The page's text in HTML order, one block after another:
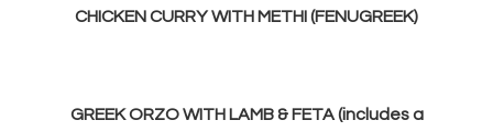
CHICKEN CURRY WITH METHI (FENUGREEK)
GREEK ORZO WITH LAMB & FETA (includes a